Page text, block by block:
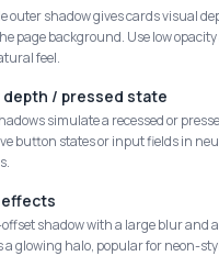
outer shadow gives cards visual
page background. Use low
feel.
depth / pressed state
simulate a recessed or
button states or input fields in
effects
shadow with a large blur and
a glowing halo, popular for neon-